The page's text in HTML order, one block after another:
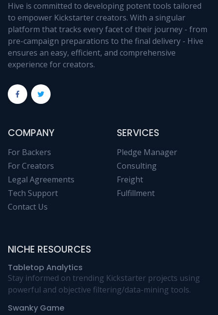
Hive is committed to developing potent tools tailored
to empower Kickstarter creators. With a singular
platform that tracks every facet of their journey - from
pre-campaign preparations to the final delivery - Hive
ensures an easy, efficient, and comprehensive
experience for creators.
COMPANY
For Backers
For Creators
Legal Agreements
Tech Support
Contact Us
SERVICES
Pledge Manager
Consulting
Freight
Fulfillment
NICHE RESOURCES
Tabletop Analytics
Stay informed on trending Kickstarter projects using
powerful and objective filtering/data-mining tools.
Swanky Game